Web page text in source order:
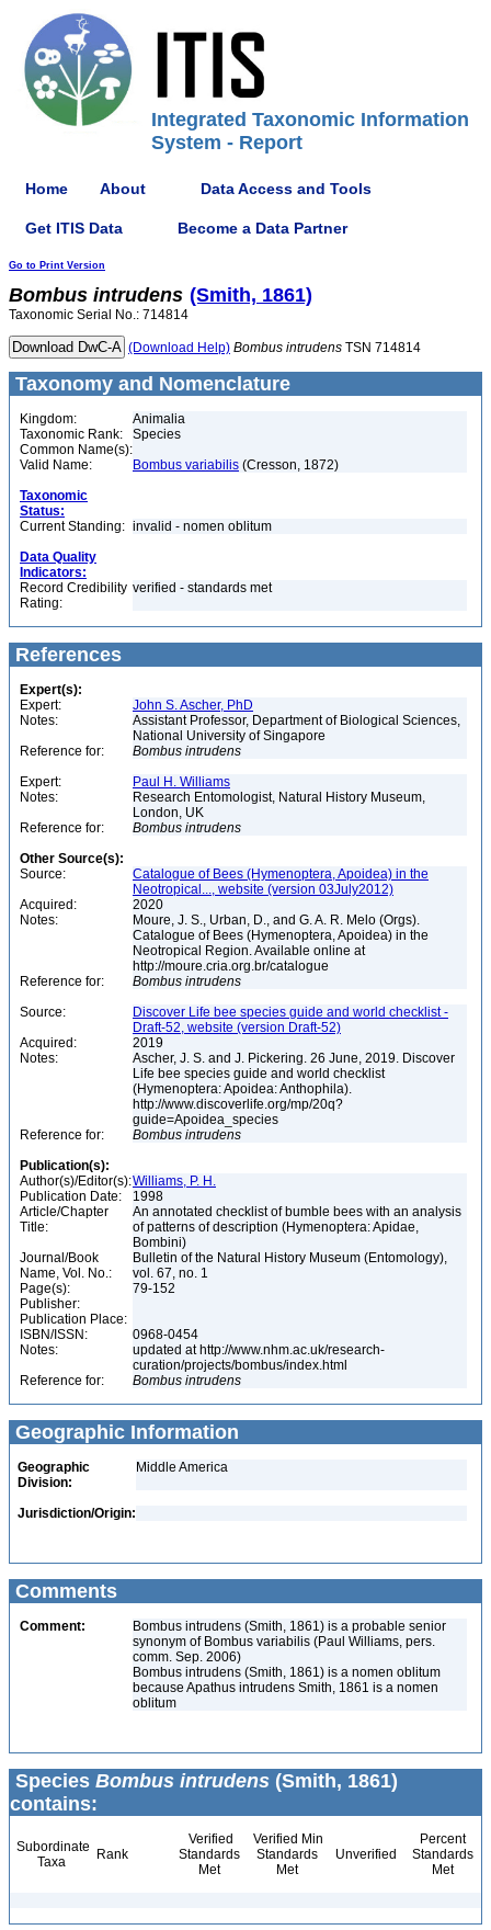
Integrated Taxonomic Information
System - Report
Home About Data Access and Tools
Get ITIS Data Become a Data Partner
Go to Print Version
Bombus intrudens (Smith, 1861)
Taxonomic Serial No.: 714814
(Download Help) Bombus intrudens TSN 714814
Taxonomy and Nomenclature
Kingdom:
Animalia
Taxonomic Rank:
Species
Common Name(s):
Valid Name:
Bombus variabilis (Cresson, 1872)
Taxonomic
Status:
Current Standing: invalid - nomen oblitum
Data Quality
Indicators:
Record Credibility
Rating:
verified - standards met
References
Expert(s):
Expert:
John S. Ascher, PhD
Notes:
Assistant Professor, Department of Biological Sciences,
National University of Singapore
Reference for:
Bombus intrudens
Expert:
Paul H. Williams
Notes:
Research Entomologist, Natural History Museum,
London, UK
Reference for:
Bombus intrudens
Other Source(s):
Source:
Catalogue of Bees (Hymenoptera, Apoidea) in the
Neotropical..., website (version 03July2012)
Acquired:
2020
Notes:
Moure, J. S., Urban, D., and G. A. R. Melo (Orgs).
Catalogue of Bees (Hymenoptera, Apoidea) in the
Neotropical Region. Available online at
http://moure.cria.org.br/catalogue
Reference for:
Bombus intrudens
Source:
Discover Life bee species guide and world checklist -
Draft-52, website (version Draft-52)
Acquired:
2019
Notes:
Ascher, J. S. and J. Pickering. 26 June, 2019. Discover
Life bee species guide and world checklist
(Hymenoptera: Apoidea: Anthophila).
http://www.discoverlife.org/mp/20q?
guide=Apoidea_species
Reference for:
Bombus intrudens
Publication(s):
Author(s)/Editor(s):Williams, P. H.
Publication Date:
1998
Article/Chapter
Title:
An annotated checklist of bumble bees with an analysis
of patterns of description (Hymenoptera: Apidae,
Bombini)
Journal/Book
Name, Vol. No.:
Bulletin of the Natural History Museum (Entomology),
vol. 67, no. 1
Page(s):
79-152
Publisher:
Publication Place:
ISBN/ISSN:
0968-0454
Notes:
updated at http://www.nhm.ac.uk/research-
curation/projects/bombus/index.html
Reference for:
Bombus intrudens
Geographic Information
Geographic
Division:
Middle America
Jurisdiction/Origin:
Comments
Comment:
Bombus intrudens (Smith, 1861) is a probable senior
synonym of Bombus variabilis (Paul Williams, pers.
comm. Sep. 2006)
Bombus intrudens (Smith, 1861) is a nomen oblitum
because Apathus intrudens Smith, 1861 is a nomen
oblitum
Species Bombus intrudens (Smith, 1861)
contains:
Subordinate
Taxa
Rank
Verified
Standards
Met
Verified Min
Standards
Met
Unverified
Percent
Standards
Met